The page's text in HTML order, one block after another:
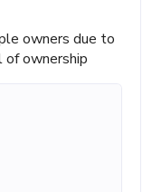
owners due to
of ownership